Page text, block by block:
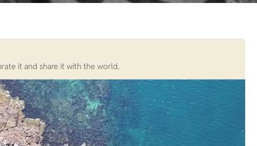
it and share it with the world.